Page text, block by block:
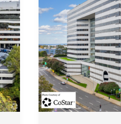
Street
Stamford:
A
Strategic,
Well-
Connected
Corporate
Address
in